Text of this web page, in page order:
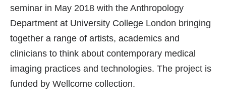
seminar in May 2018 with the Anthropology
Department at University College London bringing
together a range of artists, academics and
clinicians to think about contemporary medical
imaging practices and technologies. The project is
funded by Wellcome collection.